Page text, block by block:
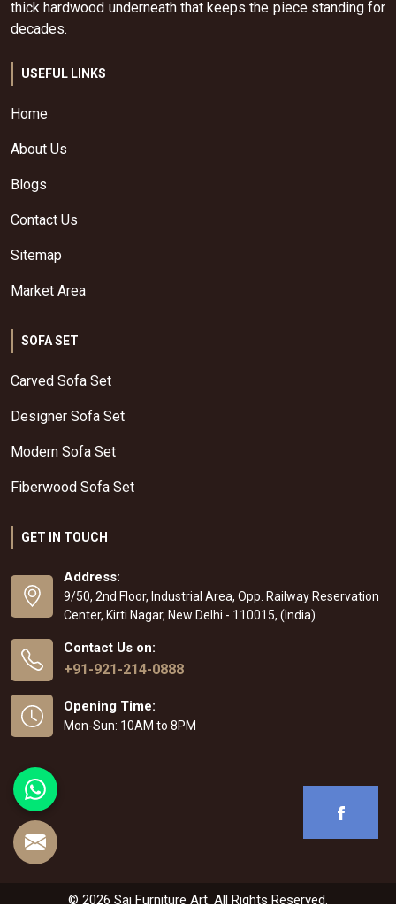
thick hardwood underneath that keeps the piece standing for
decades.
USEFUL LINKS
Home
About Us
Blogs
Contact Us
Sitemap
Market Area
SOFA SET
Carved Sofa Set
Designer Sofa Set
Modern Sofa Set
Fiberwood Sofa Set
GET IN TOUCH
Address:
9/50, 2nd Floor, Industrial Area, Opp. Railway Reservation
Center, Kirti Nagar, New Delhi - 110015, (India)
Contact Us on:
+91-921-214-0888
Opening Time:
Mon-Sun: 10AM to 8PM
© 2026 Sai Furniture Art. All Rights Reserved.